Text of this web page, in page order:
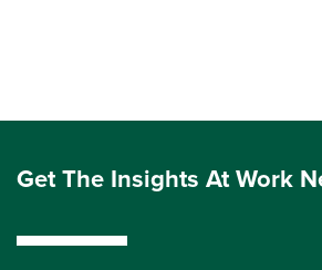
Get The Insights At Work